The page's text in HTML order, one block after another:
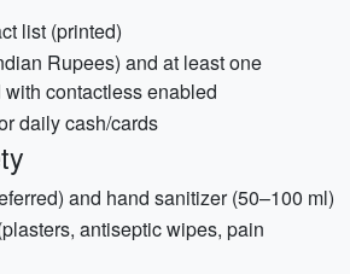
list (printed)
Rupees) and at least one
contactless enabled
daily cash/cards
and hand sanitizer (50–100 ml)
antiseptic wipes, pain